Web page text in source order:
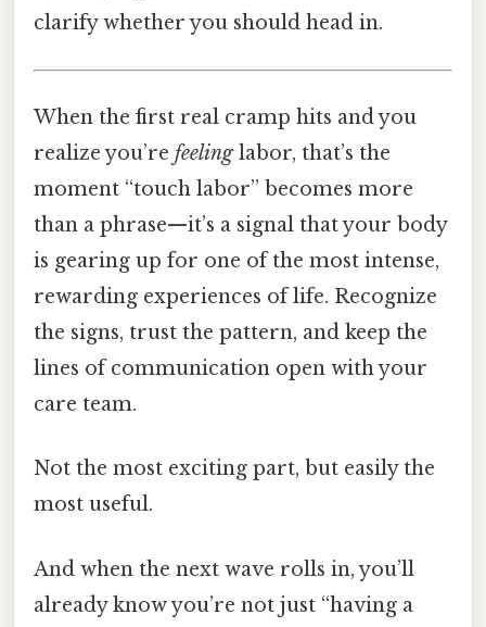
clarify whether you should head in.
When the first real cramp hits and you
realize you’re feelinglabor, that’s the
moment “touch labor” becomes more
than a phrase—it’s a signal that your body
is gearing up for one of the most intense,
rewarding experiences of life. Recognize
the signs, trust the pattern, and keep the
lines of communication open with your
care team.
Not the most exciting part, but easily the
most useful.
And when the next wave rolls in, you’ll
already know you’re not just “having a